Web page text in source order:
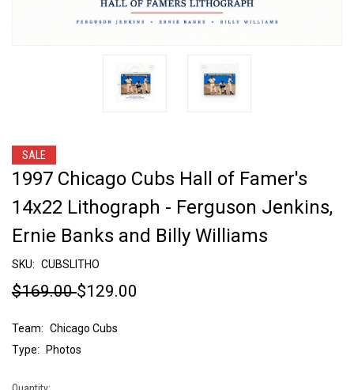
SALE
1997 Chicago Cubs Hall of Famer's
14x22 Lithograph - Ferguson Jenkins,
Ernie Banks and Billy Williams
SKU: CUBSLITHO
$169.00$129.00
Team: Chicago Cubs
Type:
Photos